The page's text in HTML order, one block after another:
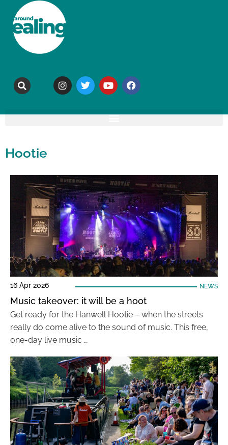
Hootie
16 Apr 2026 NEWS
Music takeover: it will be a hoot
Get ready for the Hanwell Hootie – when the streets
really do come alive to the sound of music. This free,
one-day live music …